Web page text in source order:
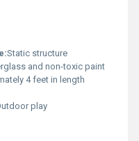
Static structure
and non-toxic paint
4 feet in length
play